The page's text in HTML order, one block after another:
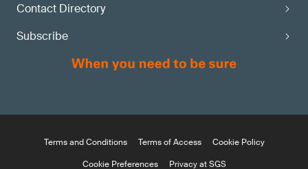
Contact Directory
Subscribe
Terms and Conditions Terms of Access
Cookie Policy
Cookie Preferences
Privacy at SGS